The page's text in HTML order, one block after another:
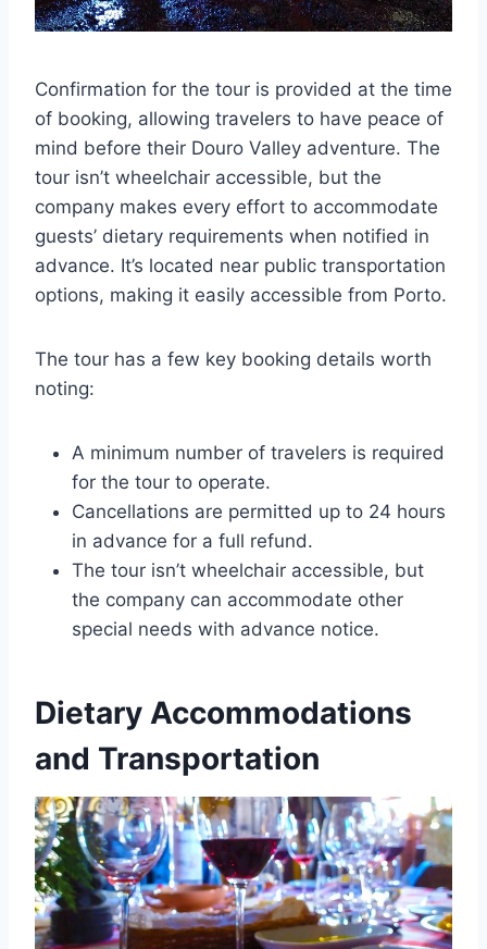
Confirmation for the tour is provided at the time
of booking, allowing travelers to have peace of
mind before their Douro Valley adventure. The
tour isn’t wheelchair accessible, but the
company makes every effort to accommodate
guests’ dietary requirements when notified in
advance. It’s located near public transportation
options, making it easily accessible from Porto.
The tour has a few key booking details worth
noting:
A minimum number of travelers is required
for the tour to operate.
Cancellations are permitted up to 24 hours
in advance for a full refund.
The tour isn’t wheelchair accessible, but
the company can accommodate other
special needs with advance notice.
Dietary Accommodations
and Transportation